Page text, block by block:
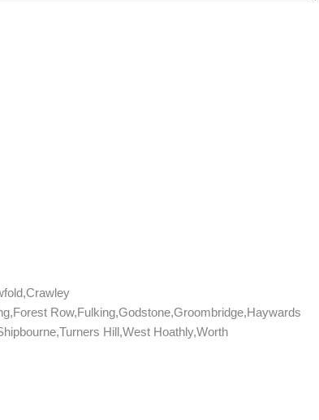
Row,Fulking,Godstone,Groombridge,Haywards
Hill,West Hoathly,Worth